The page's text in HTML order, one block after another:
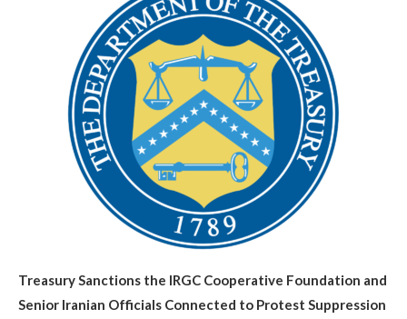
Treasury Sanctions the IRGC Cooperative Foundation and
Senior Iranian Officials Connected to Protest Suppression